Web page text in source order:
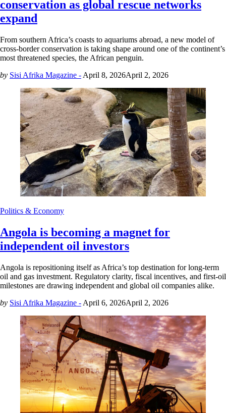
conservation as global rescue networks
expand
From southern Africa’s coasts to aquariums abroad, a new model of
cross-border conservation is taking shape around one of the continent’s
most threatened species, the African penguin.
by Sisi Afrika Magazine - April 8, 2026April 2, 2026
Politics & Economy
Angola is becoming a magnet for
independent oil investors
Angola is repositioning itself as Africa’s top destination for long-term
oil and gas investment. Regulatory clarity, fiscal incentives, and first-oil
milestones are drawing independent and global oil companies alike.
by Sisi Afrika Magazine - April 6, 2026April 2, 2026